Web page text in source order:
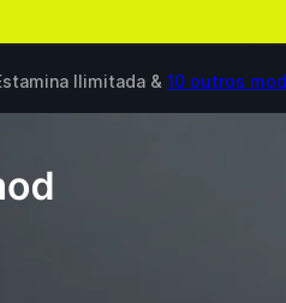
Ilimitada & 10 outros